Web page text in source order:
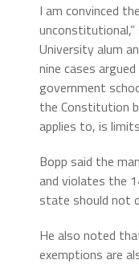
I am convinced
unconstitutional,”
University alum
nine cases
government
the Constitution
applies to, is
Bopp said the
and violates the
state should not
He also noted
exemptions are